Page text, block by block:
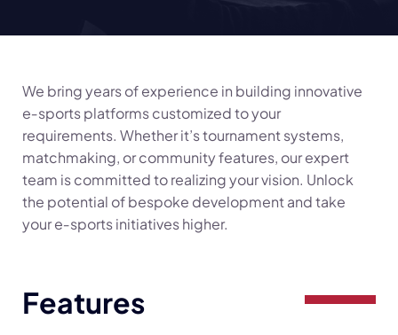
We bring years of experience in building innovative
e‑sports platforms customized to your
requirements. Whether it’s tournament systems,
matchmaking, or community features, our expert
team is committed to realizing your vision. Unlock
the potential of bespoke development and take
your e‑sports initiatives higher.
Features